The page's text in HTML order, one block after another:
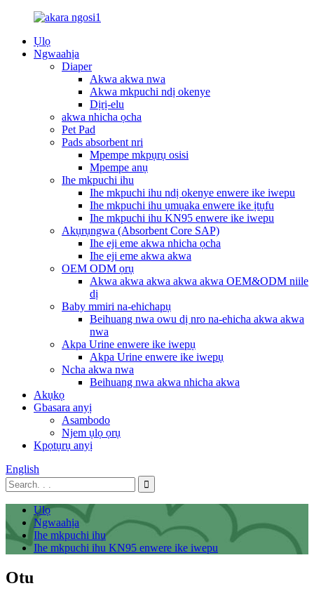
Ụlọ
Ngwaahịa
Diaper
Akwa akwa nwa
Akwa mkpuchi ndị okenye
Dịrị-elu
akwa nhicha ọcha
Pet Pad
Pads absorbent nri
Mpempe mkpụrụ osisi
Mpempe anụ
Ihe mkpuchi ihu
Ihe mkpuchi ihu ndị okenye enwere ike iwepu
Ihe mkpuchi ihu ụmụaka enwere ike ịtụfu
Ihe mkpuchi ihu KN95 enwere ike iwepu
Akụrụngwa (Absorbent Core SAP)
Ihe eji eme akwa nhicha ọcha
Ihe eji eme akwa akwa
OEM ODM ọrụ
Akwa akwa akwa akwa akwa OEM&ODM niile
dị
Baby mmiri na-ehichapụ
Beihuang nwa owu dị nro na-ehicha akwa akwa
nwa
Akpa Urine enwere ike iwepụ
Akpa Urine enwere ike iwepụ
Ncha akwa nwa
Beihuang nwa akwa nhicha akwa
Akụkọ
Gbasara anyị
Asambodo
Njem ụlọ ọrụ
Kpọtụrụ anyị
English
Ụlọ
Ngwaahịa
Ihe mkpuchi ihu
Ihe mkpuchi ihu KN95 enwere ike iwepu
Otu